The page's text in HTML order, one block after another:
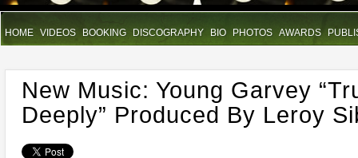
HOME VIDEOS BOOKING DISCOGRAPHY BIO PHOTOS AWARDS
New Music: Young Garvey
Deeply” Produced By Leroy